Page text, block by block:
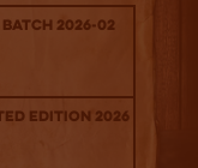
2026-02
Edition 2026